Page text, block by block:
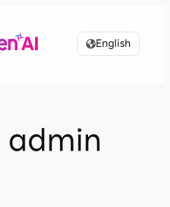
English
admin